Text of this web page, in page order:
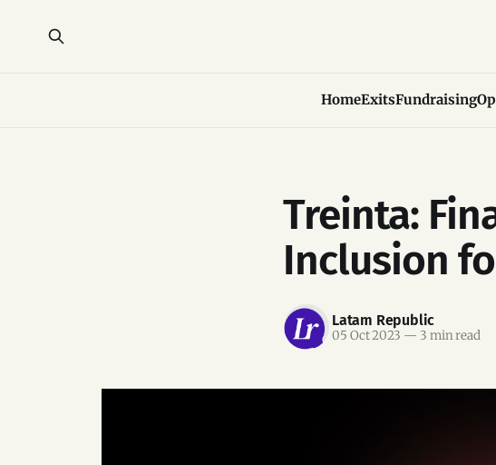
HomeExitsFundraising
Treinta:
Inclusion
Latam Republic
05 Oct 2023 — 3 min read